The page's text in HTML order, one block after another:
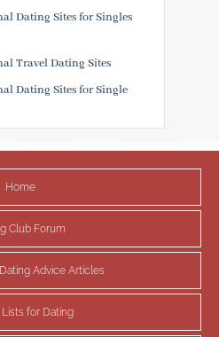
Dating Sites for Singles
Travel Dating Sites
Dating Sites for Single
Home
Club Forum
Advice Articles
Lists for Dating